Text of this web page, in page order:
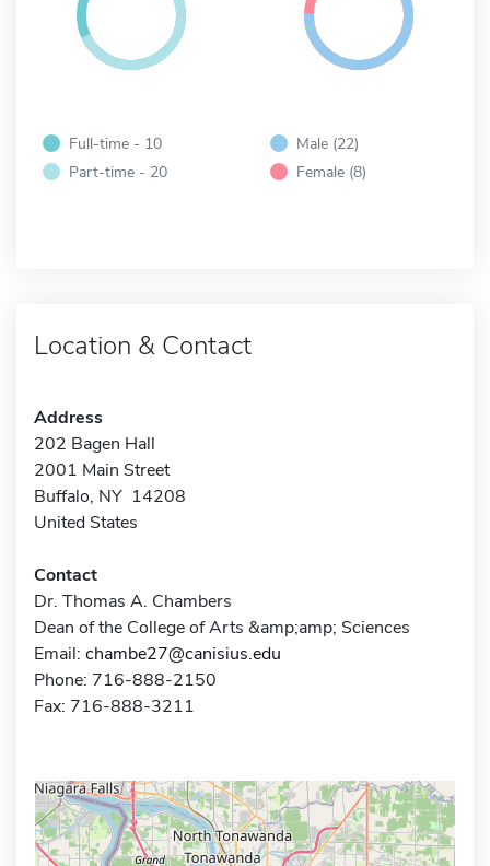
Full-time - 10
Part-time - 20
Male (22)
Female (8)
Location & Contact
Address
202 Bagen Hall
2001 Main Street
Buffalo, NY 14208
United States
Contact
Dr. Thomas A. Chambers
Dean of the College of Arts &amp;amp; Sciences
Email: chambe27@canisius.edu
Phone: 716-888-2150
Fax: 716-888-3211